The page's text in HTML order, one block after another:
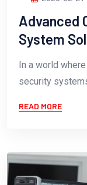
Advanced
System
In a world
security
READ MORE